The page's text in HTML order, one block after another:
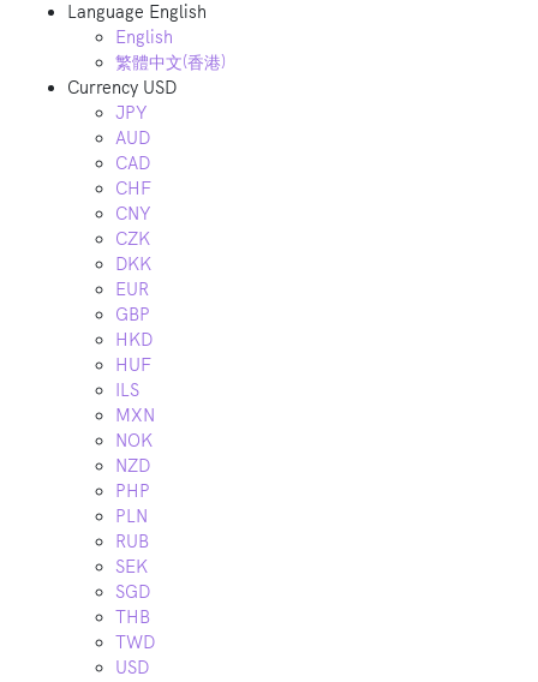
Language English
English
繁體中文(香港)
Currency USD
JPY
AUD
CAD
CHF
CNY
CZK
DKK
EUR
GBP
HKD
HUF
ILS
MXN
NOK
NZD
PHP
PLN
RUB
SEK
SGD
THB
TWD
USD